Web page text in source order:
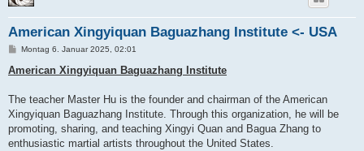
American Xingyiquan Baguazhang Institute <- USA
B
i
t
a
Montag 6. Januar 2025, 02:01
American Xingyiquan Baguazhang Institute
The teacher Master Hu is the founder and chairman of the American
Xingyiquan Baguazhang Institute. Through this organization, he will be
promoting, sharing, and teaching Xingyi Quan and Bagua Zhang to
enthusiastic martial artists throughout the United States.